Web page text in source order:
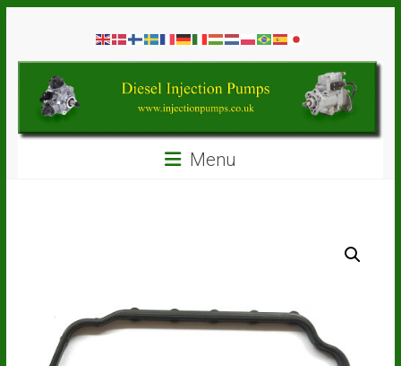
contentDiesel
Injection
Pumps
Menu